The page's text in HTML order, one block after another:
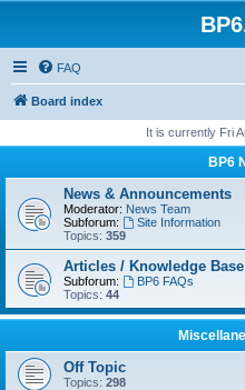
FAQ
Board index
It is currently Fri
BP6
News & Announcements
Moderator: News Team
Subforum:
Site Information
Topics: 359
Articles / Knowledge Base
Subforum:
BP6 FAQs
Topics: 44
Off Topic
Topics: 298